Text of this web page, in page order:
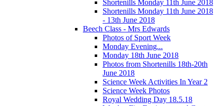
Shortenills Monday 11th June 2018
Shortenills Monday 11th June 2018
- 13th June 2018
Beech Class - Mrs Edwards
Photos of Sport Week
Monday Evening...
Monday 18th June 2018
Photos from Shortenills 18th-20th
June 2018
Science Week Activities In Year 2
Science Week Photos
Royal Wedding Day 18.5.18